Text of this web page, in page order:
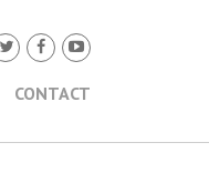
CONTACT